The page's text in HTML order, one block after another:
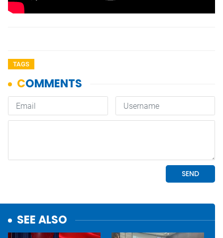
TAGS
SEE ALSO